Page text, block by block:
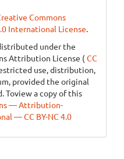
Commons
International License.
under the
Attribution License (CC
use, distribution,
provided the original
Toview a copy of this
— Attribution-
— CC BY-NC 4.0